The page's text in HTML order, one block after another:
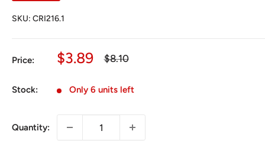
SKU: CRI216.1
Price:
Sale
$3.89
Regular
$8.10
Stock: Only 6 units left
Quantity: